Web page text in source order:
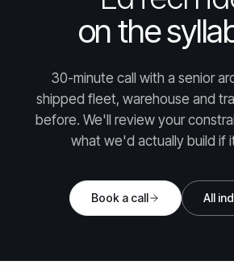
on the
30-minute call with a senior
shipped fleet, warehouse and
before. We'll review your
what we'd actually build if
Book a call All